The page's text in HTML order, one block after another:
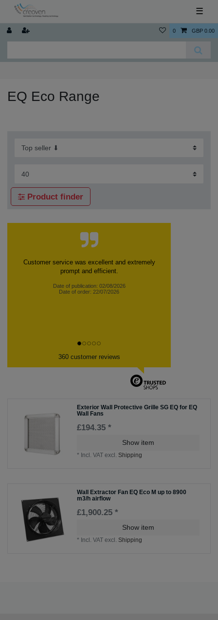
☰
0 GBP 0.00
EQ Eco Range
Product finder
Customer service was excellent and extremely
prompt and efficient.
Date of publication: 02/08/2026
Date of order: 22/07/2026
360 customer reviews
Exterior Wall Protective Grille SG EQ for EQ
Wall Fans
£194.35 *
Show item
* Incl. VAT excl. Shipping
Wall Extractor Fan EQ Eco M up to 8900
m3/h airflow
£1,900.25 *
Show item
* Incl. VAT excl. Shipping